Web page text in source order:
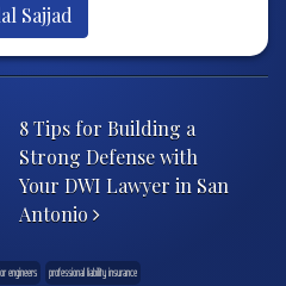
Sajjad
8 Tips for Building a
Strong Defense with
Your DWI Lawyer in San
Antonio
engineers professional liability insurance